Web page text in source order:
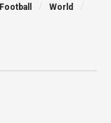
Football
World